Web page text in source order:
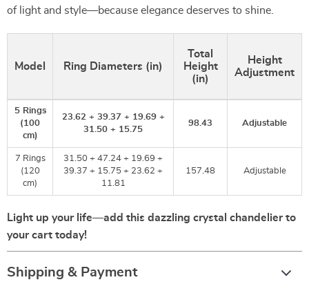
of light and style—because elegance deserves to shine.
Model Ring Diameters (in)
Total
Height
(in)
Height
Adjustment
5 Rings
(100
cm)
23.62 + 39.37 + 19.69 +
31.50 + 15.75
98.43 Adjustable
7 Rings
(120
cm)
31.50 + 47.24 + 19.69 +
39.37 + 15.75 + 23.62 +
11.81
157.48 Adjustable
Light up your life—add this dazzling crystal chandelier to
your cart today!
Shipping & Payment